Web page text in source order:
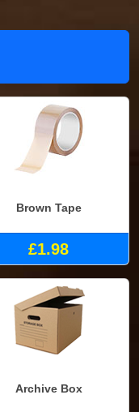
Brown Tape
£1.98
Archive Box